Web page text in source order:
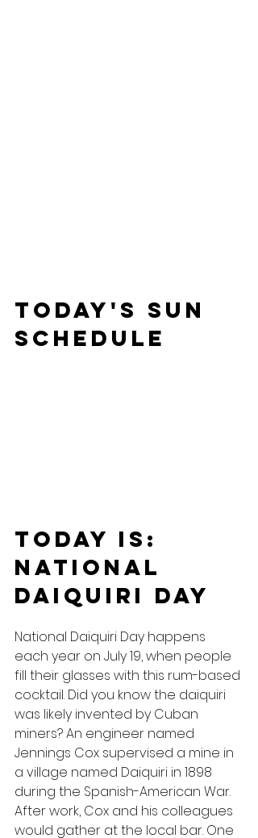
Today's Sun
Schedule
Today Is:
National
Daiquiri Day
National Daiquiri Day happens
each year on July 19, when people
fill their glasses with this rum-based
cocktail. Did you know the daiquiri
was likely invented by Cuban
miners? An engineer named
Jennings Cox supervised a mine in
a village named Daiquiri in 1898
during the Spanish-American War.
After work, Cox and his colleagues
would gather at the local bar. One